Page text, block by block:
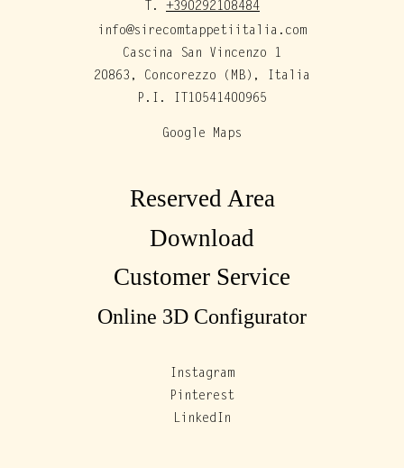
T. +390292108484
info@sirecomtappetiitalia.com
Cascina San Vincenzo 1
20863, Concorezzo (MB), Italia
P.I. IT10541400965
Google Maps
Instagram
Pinterest
LinkedIn
Reserved Area
Download
Customer Service
Online 3D Configurator